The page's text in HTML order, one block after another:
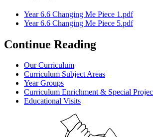
Year 6.6 Changing Me Piece 1.pdf
Year 6.6 Changing Me Piece 5.pdf
Continue Reading
Our Curriculum
Curriculum Subject Areas
Year Groups
Curriculum Enrichment & Special
Educational Visits